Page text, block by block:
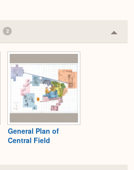
2
or
General Plan of
Central Field